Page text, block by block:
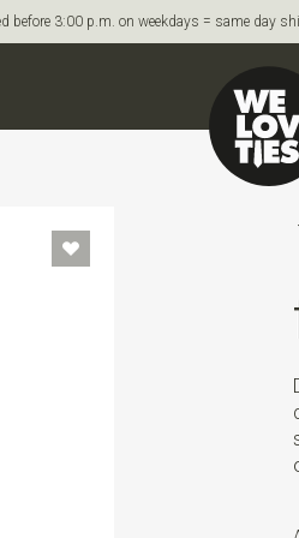
before 3:00 p.m. on weekdays = same day